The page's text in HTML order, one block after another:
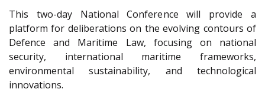
This two-day National Conference will provide a
platform for deliberations on the evolving contours of
Defence and Maritime Law, focusing on national
security, international maritime frameworks,
environmental sustainability, and technological
innovations.